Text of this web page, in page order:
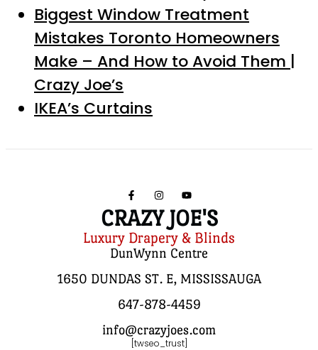
Biggest Window Treatment
Mistakes Toronto Homeowners
Make – And How to Avoid Them |
Crazy Joe’s
IKEA’s Curtains
CRAZY JOE'S
Luxury Drapery & Blinds
DunWynn Centre
1650 DUNDAS ST. E, MISSISSAUGA
647-878-4459
info@crazyjoes.com
[twseo_trust]